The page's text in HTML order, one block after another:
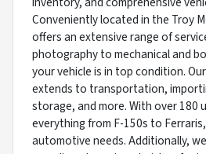
Conveniently located in the Troy
offers an extensive range of
photography to mechanical and
your vehicle is in top condition.
extends to transportation,
storage, and more. With over 180
everything from F-150s to
automotive needs. Additionally,